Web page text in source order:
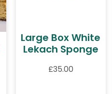
Large Box White
Lekach Sponge
£35.00